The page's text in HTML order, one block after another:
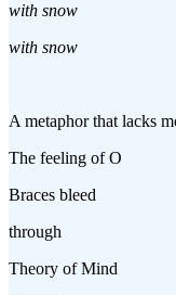
with snow
with snow
A metaphor that lacks
The feeling of O
Braces bleed
through
Theory of Mind